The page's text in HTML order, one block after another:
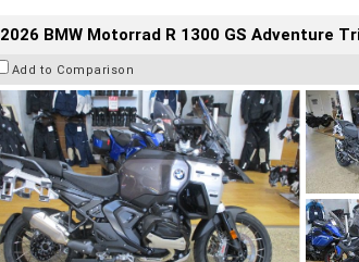
2026 BMW Motorrad R 1300 GS Adventure
Add to Comparison